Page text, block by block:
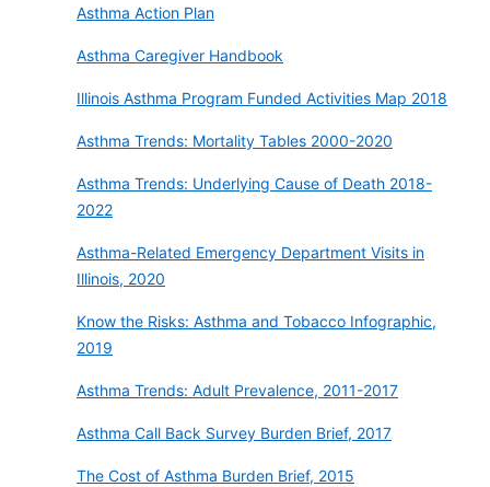
Asthma Action Plan
Asthma Caregiver Handbook
Illinois Asthma Program Funded Activities Map 2018
Asthma Trends: Mortality Tables 2000-2020
Asthma Trends: Underlying Cause of Death 2018-
2022
Asthma-Related Emergency Department Visits in
Illinois, 2020
Know the Risks: Asthma and Tobacco Infographic,
2019
Asthma Trends: Adult Prevalence, 2011-2017
Asthma Call Back Survey Burden Brief, 2017
The Cost of Asthma Burden Brief, 2015